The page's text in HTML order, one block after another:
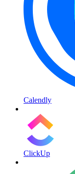
Calendly
ClickUp